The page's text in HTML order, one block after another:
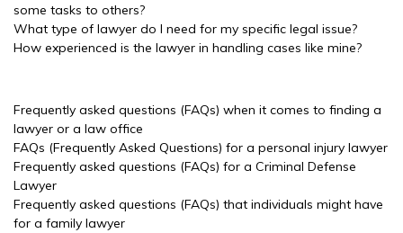
some tasks to others?
What type of lawyer do I need for my specific legal issue?
How experienced is the lawyer in handling cases like mine?
Frequently asked questions (FAQs) when it comes to finding a
lawyer or a law office
FAQs (Frequently Asked Questions) for a personal injury lawyer
Frequently asked questions (FAQs) for a Criminal Defense
Lawyer
Frequently asked questions (FAQs) that individuals might have
for a family lawyer